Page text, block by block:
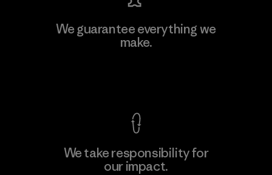
Toyota Tsusho
We guarantee everything we
make.
We take responsibility for
our impact.